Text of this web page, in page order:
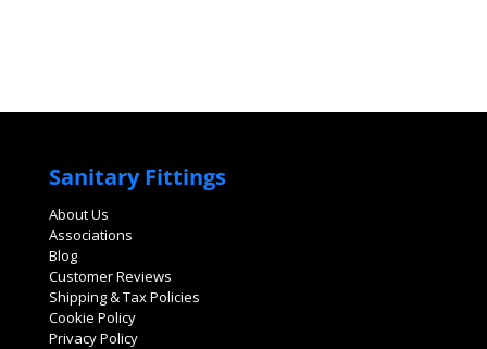
Sanitary Fittings
About Us
Associations
Blog
Customer Reviews
Shipping & Tax Policies
Cookie Policy
Privacy Policy